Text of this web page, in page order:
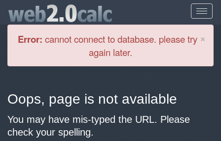
×
Error: cannot connect to database. please try
again later.
Oops, page is not available
You may have mis-typed the URL. Please
check your spelling.